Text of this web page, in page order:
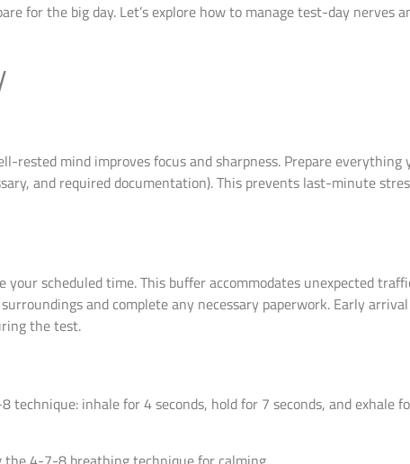
for the big day. Let’s explore how to manage test-day nerves
mind improves focus and sharpness. Prepare everything
and required documentation). This prevents last-minute
scheduled time. This buffer accommodates unexpected
and complete any necessary paperwork. Early
the test.
technique: inhale for 4 seconds, hold for 7 seconds, and exhale